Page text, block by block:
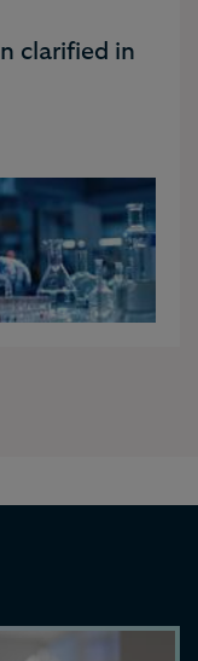
clarified in